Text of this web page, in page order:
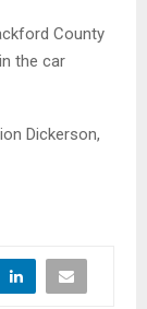
County
the car
Dickerson,